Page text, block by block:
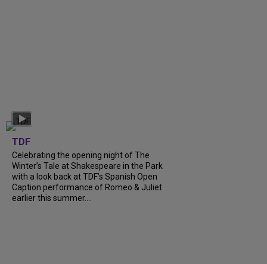
TDF
Celebrating the opening night of The
Winter’s Tale at Shakespeare in the Park
with a look back at TDF’s Spanish Open
Caption performance of Romeo & Juliet
earlier this summer....